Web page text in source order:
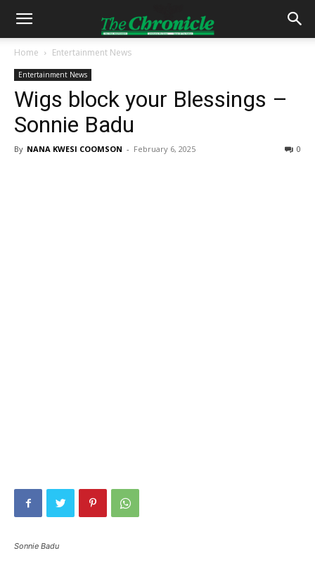
Home Entertainment News
Entertainment News
Wigs block your Blessings –
Sonnie Badu
By NANA KWESI COOMSON - February 6, 2025 0
Sonnie Badu